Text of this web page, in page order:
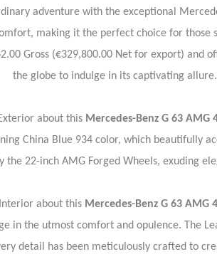
adventure with the exceptional
making it the perfect choice for those
Gross (€329,800.00 Net for export) and
the globe to indulge in its captivating allure.
about this Mercedes-Benz G 63 AMG
China Blue 934 color, which beautifully
the 22-inch AMG Forged Wheels, exuding
Interior about this Mercedes-Benz G 63 AMG
in the utmost comfort and opulence. The
detail has been meticulously crafted to